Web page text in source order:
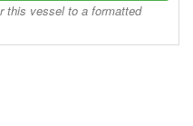
this vessel to a formatted